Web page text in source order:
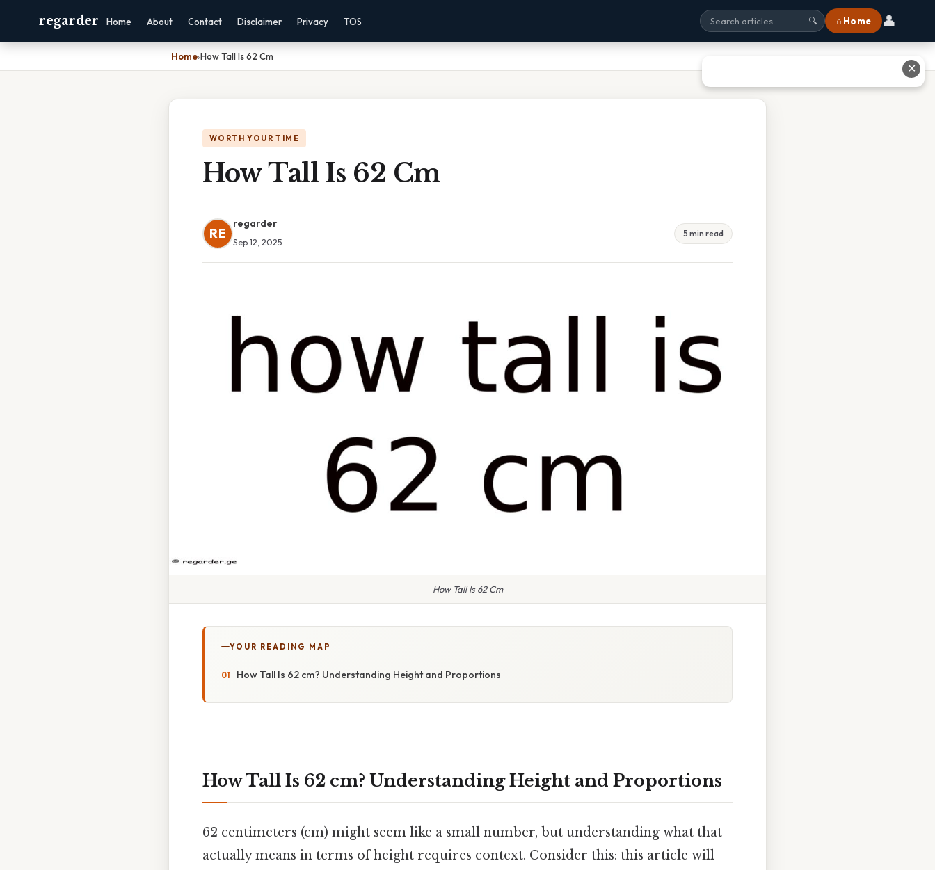
regarder Home About Contact Disclaimer Privacy TOS 🔍 ⌂ Home 👤
Home›How Tall Is 62 Cm
WORTH YOUR TIME
How Tall Is 62 Cm
RE
regarder
Sep 12, 2025
5 min read
How Tall Is 62 Cm
YOUR READING MAP
How Tall Is 62 cm? Understanding Height and Proportions
How Tall Is 62 cm? Understanding Height and Proportions
62 centimeters (cm) might seem like a small number, but understanding what that
actually means in terms of height requires context. Consider this: this article will
✕